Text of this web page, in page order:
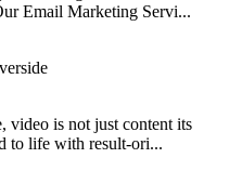
Email Marketing Servi...
video is not just content its
to life with result-ori...